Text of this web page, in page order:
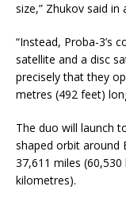
size,” Zhukov said in
“Instead, Proba-3’s
satellite and a disc
precisely that they
metres (492 feet)
The duo will launch
shaped orbit around
37,611 miles
kilometres).